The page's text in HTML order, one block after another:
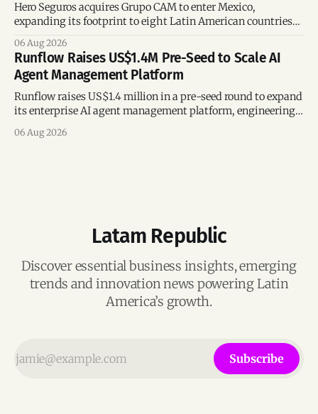
Hero Seguros acquires Grupo CAM to enter Mexico,
expanding its footprint to eight Latin American countries
06 Aug 2026
Runflow Raises US$1.4M Pre-Seed to Scale AI
Agent Management Platform
Runflow raises US$1.4 million in a pre-seed round to expand
its enterprise AI agent management platform, engineering
06 Aug 2026
Latam Republic
Discover essential business insights, emerging
trends and innovation news powering Latin
America’s growth.
Subscribe